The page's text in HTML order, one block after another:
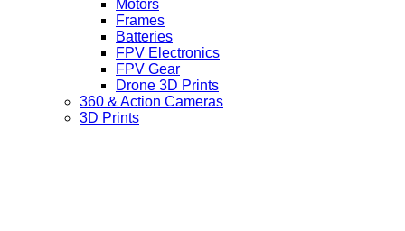
Motors
Frames
Batteries
FPV Electronics
FPV Gear
Drone 3D Prints
360 & Action Cameras
3D Prints